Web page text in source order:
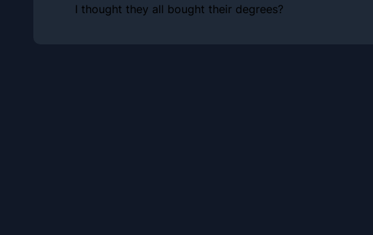
I thought they all bought their degrees?